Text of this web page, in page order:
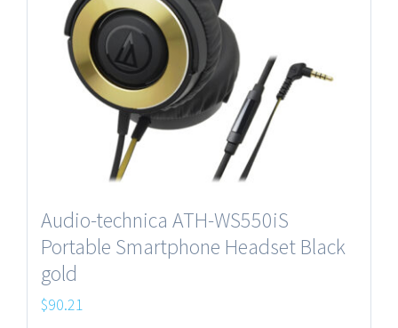
Audio-technica ATH-WS550iS
Portable Smartphone Headset Black
gold
$90.21